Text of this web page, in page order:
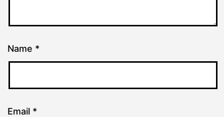
Name *
Email *